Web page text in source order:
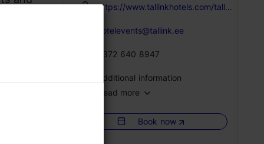
https://www.tallinkhotels.com/tallink-city-hotel
hotelevents@tallink.ee
+372 640 8947
Additional information
WiFi area
Read more
Book now